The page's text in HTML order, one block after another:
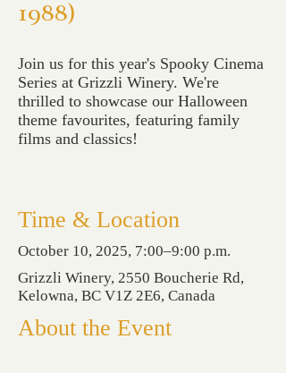
1988)
Join us for this year's Spooky Cinema
Series at Grizzli Winery. We're
thrilled to showcase our Halloween
theme favourites, featuring family
films and classics!
Time & Location
October 10, 2025, 7:00–9:00 p.m.
Grizzli Winery, 2550 Boucherie Rd,
Kelowna, BC V1Z 2E6, Canada
About the Event